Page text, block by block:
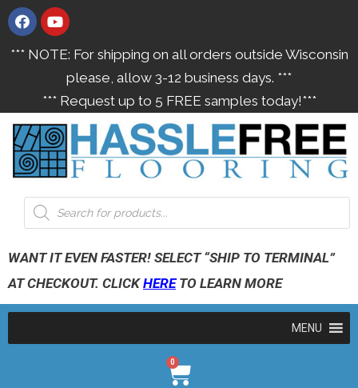
*** NOTE: For shipping on all orders outside Wisconsin
please, allow 3-12 business days. ***
*** Request up to 5 FREE samples today!***
WANT IT EVEN FASTER! SELECT “SHIP TO TERMINAL”
AT CHECKOUT. CLICKHERETO LEARN MORE
MENU
0